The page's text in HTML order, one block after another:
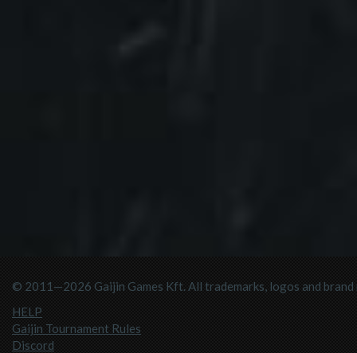
© 2011—2026 Gaijin Games Kft. All trademarks, logos and
HELP
Gaijin Tournament Rules
Discord